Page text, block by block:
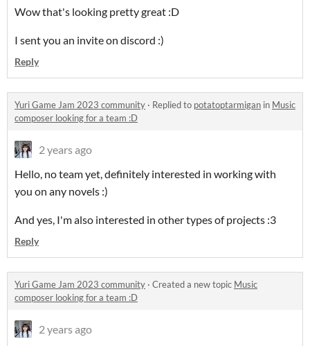
Wow that's looking pretty great :D
I sent you an invite on discord :)
Reply
Yuri Game Jam 2023 community · Replied to potatoptarmigan in Music
composer looking for a team :D
2 years ago
Hello, no team yet, definitely interested in working with
you on any novels :)
And yes, I'm also interested in other types of projects :3
Reply
Yuri Game Jam 2023 community · Created a new topic Music
composer looking for a team :D
2 years ago